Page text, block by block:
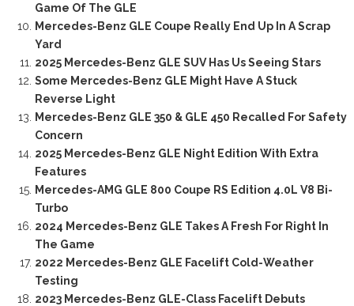
Game Of The GLE
Mercedes-Benz GLE Coupe Really End Up In A Scrap
Yard
2025 Mercedes-Benz GLE SUV Has Us Seeing Stars
Some Mercedes-Benz GLE Might Have A Stuck
Reverse Light
Mercedes-Benz GLE 350 & GLE 450 Recalled For Safety
Concern
2025 Mercedes-Benz GLE Night Edition With Extra
Features
Mercedes-AMG GLE 800 Coupe RS Edition 4.0L V8 Bi-
Turbo
2024 Mercedes-Benz GLE Takes A Fresh For Right In
The Game
2022 Mercedes-Benz GLE Facelift Cold-Weather
Testing
2023 Mercedes-Benz GLE-Class Facelift Debuts